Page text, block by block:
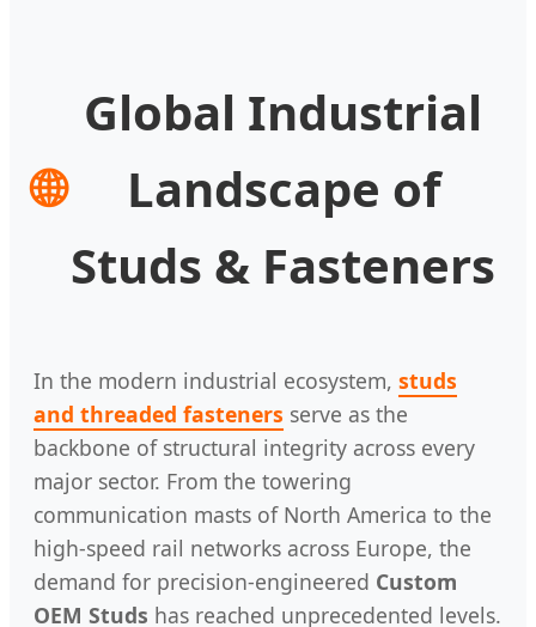
🌐
Global Industrial
Landscape of
Studs & Fasteners
In the modern industrial ecosystem, studs
and threaded fasteners serve as the
backbone of structural integrity across every
major sector. From the towering
communication masts of North America to the
high-speed rail networks across Europe, the
demand for precision-engineered Custom
OEM Studs has reached unprecedented levels.